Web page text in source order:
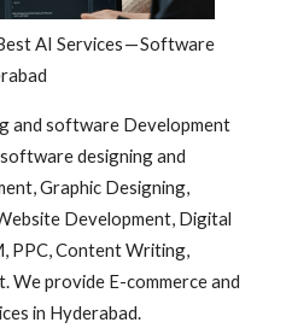
AI Services — Software
and software Development
designing and
Graphic Designing,
Development, Digital
PPC, Content Writing,
We provide E-commerce and
in Hyderabad.